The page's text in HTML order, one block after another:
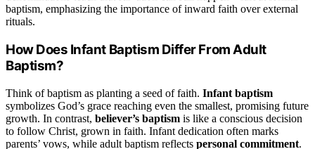
baptism, emphasizing the importance of inward faith over external
rituals.
How Does Infant Baptism Differ From Adult
Baptism?
Think of baptism as planting a seed of faith. Infant baptism
symbolizes God’s grace reaching even the smallest, promising future
growth. In contrast, believer’s baptism is like a conscious decision
to follow Christ, grown in faith. Infant dedication often marks
parents’ vows, while adult baptism reflects personal commitment.